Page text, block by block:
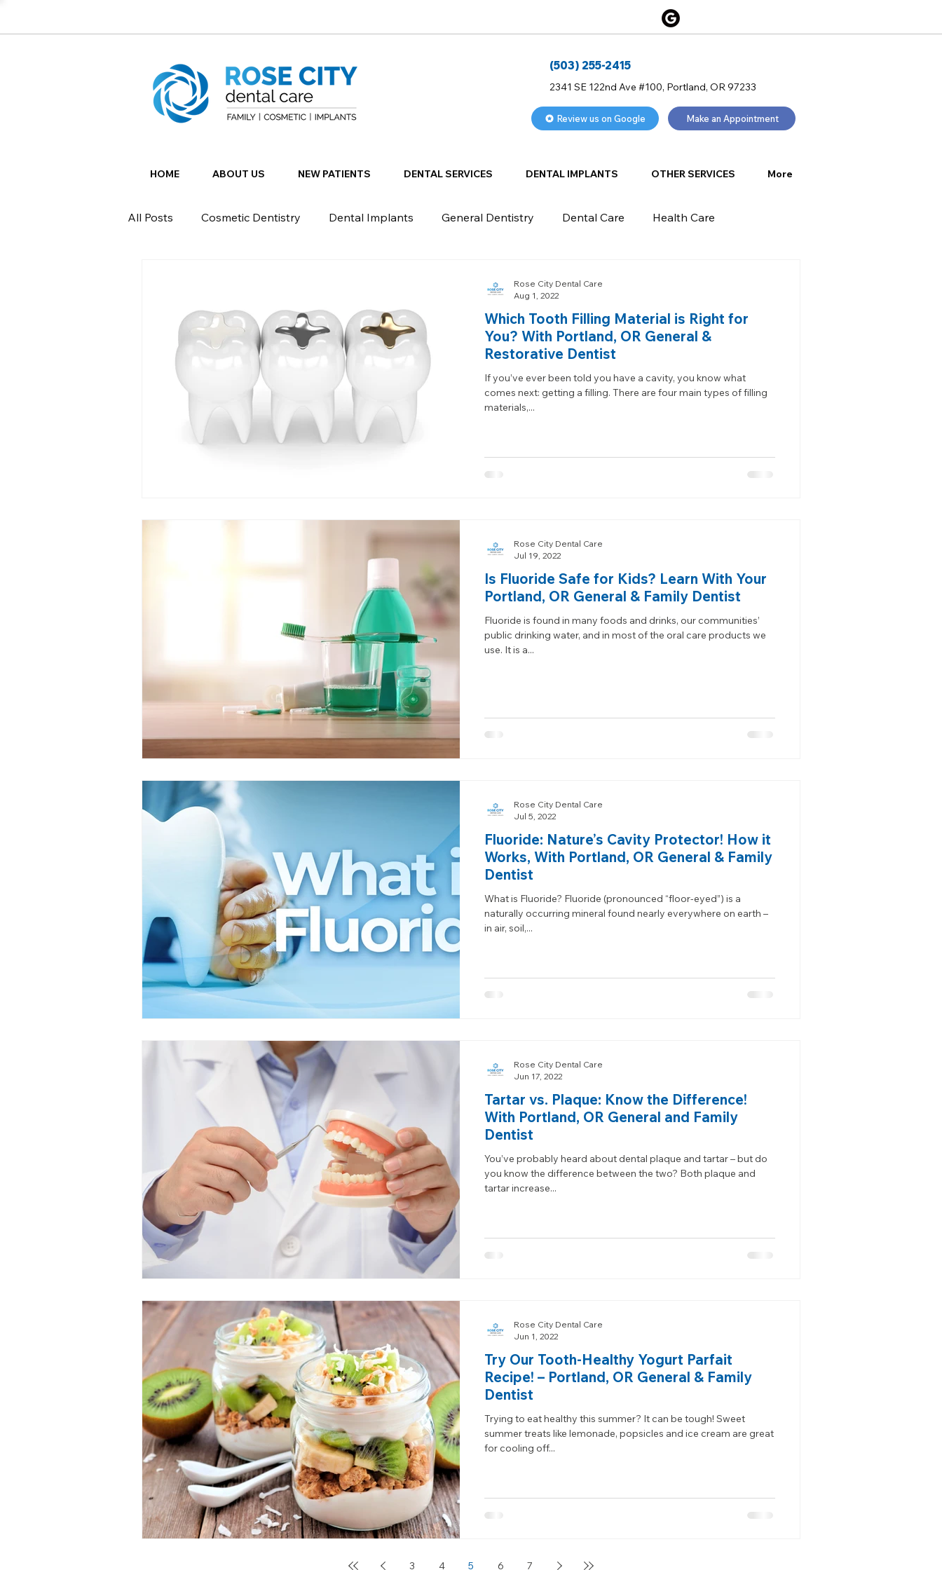
(503) 255-2415
2341 SE 122nd Ave #100, Portland, OR 97233
Review us on Google Make an Appointment
HOME ABOUT US NEW PATIENTS DENTAL SERVICES DENTAL IMPLANTS OTHER SERVICES More
All Posts Cosmetic Dentistry Dental Implants General Dentistry Dental Care Health Care
Which Tooth Filling Material is Right for
You? With Portland, OR General &
Restorative Dentist
If you’ve ever been told you have a cavity, you know what
comes next: getting a filling. There are four main types of filling
materials,...
Rose City Dental Care
Aug 1, 2022
Is Fluoride Safe for Kids? Learn With Your
Portland, OR General & Family Dentist
Fluoride is found in many foods and drinks, our communities’
public drinking water, and in most of the oral care products we
use. It is a...
Rose City Dental Care
Jul 19, 2022
Fluoride: Nature’s Cavity Protector! How it
Works, With Portland, OR General & Family
Dentist
What is Fluoride? Fluoride (pronounced “floor-eyed”) is a
naturally occurring mineral found nearly everywhere on earth –
in air, soil,...
Rose City Dental Care
Jul 5, 2022
Tartar vs. Plaque: Know the Difference!
With Portland, OR General and Family
Dentist
You’ve probably heard about dental plaque and tartar – but do
you know the difference between the two? Both plaque and
tartar increase...
Rose City Dental Care
Jun 17, 2022
Try Our Tooth-Healthy Yogurt Parfait
Recipe! – Portland, OR General & Family
Dentist
Trying to eat healthy this summer? It can be tough! Sweet
summer treats like lemonade, popsicles and ice cream are great
for cooling off...
Rose City Dental Care
Jun 1, 2022
3 4 5 6 7